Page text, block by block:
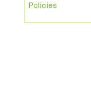
Policies